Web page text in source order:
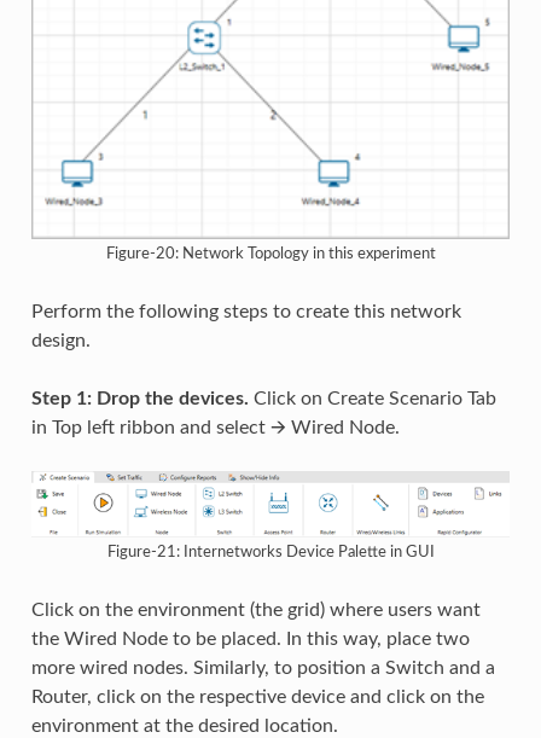
Figure-20: Network Topology in this experiment
Perform the following steps to create this network
design.
Step 1: Drop the devices. Click on Create Scenario Tab
in Top left ribbon and select 🡪 Wired Node.
Figure-21: Internetworks Device Palette in GUI
Click on the environment (the grid) where users want
the Wired Node to be placed. In this way, place two
more wired nodes. Similarly, to position a Switch and a
Router, click on the respective device and click on the
environment at the desired location.